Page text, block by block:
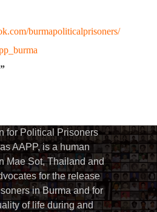
burmapoliticalprisoners/
for Political Prisoners
AAPP, is a human
Mae Sot, Thailand and
for the release
in Burma and for
of life during and